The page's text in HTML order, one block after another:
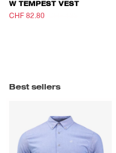
W TEMPEST VEST
CHF 82.80
Best sellers